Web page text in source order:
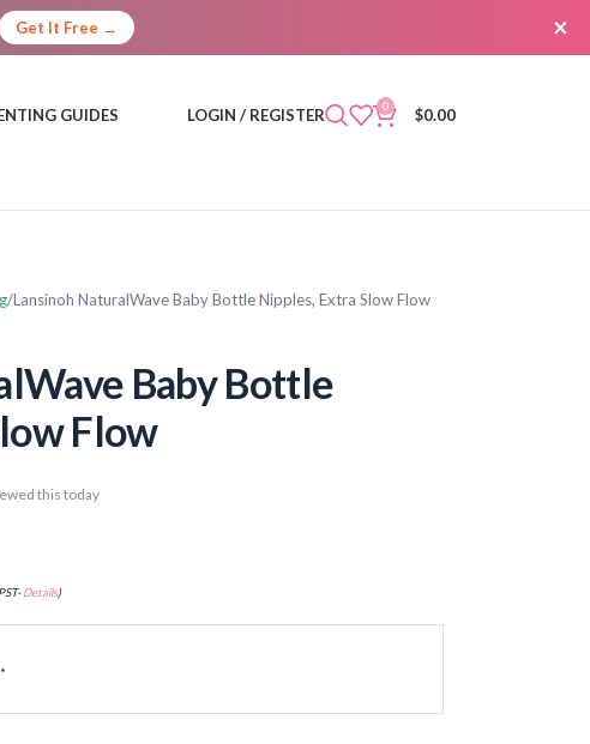
Get It Free → ×
GUIDES LOGIN / REGISTER 0 $0.00
Lansinoh NaturalWave Baby Bottle Nipples, Extra Slow Flow
Baby Bottle
Flow
this today
Details)